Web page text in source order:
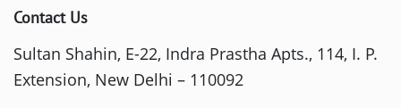
Contact Us
Sultan Shahin, E-22, Indra Prastha Apts., 114, I. P.
Extension, New Delhi – 110092